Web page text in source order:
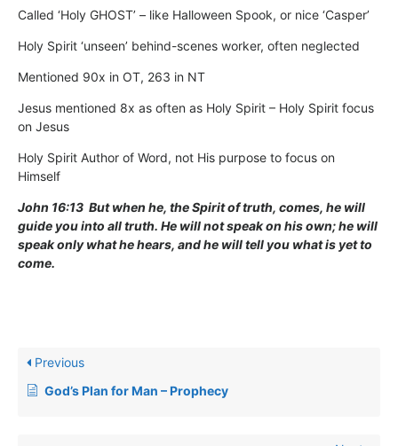
Called ‘Holy GHOST’ – like Halloween Spook, or nice ‘Casper’
Holy Spirit ‘unseen’ behind-scenes worker, often neglected
Mentioned 90x in OT, 263 in NT
Jesus mentioned 8x as often as Holy Spirit – Holy Spirit focus
on Jesus
Holy Spirit Author of Word, not His purpose to focus on
Himself
John 16:13 But when he, the Spirit of truth, comes, he will
guide you into all truth. He will not speak on his own; he will
speak only what he hears, and he will tell you what is yet to
come.
Previous
God’s Plan for Man – Prophecy